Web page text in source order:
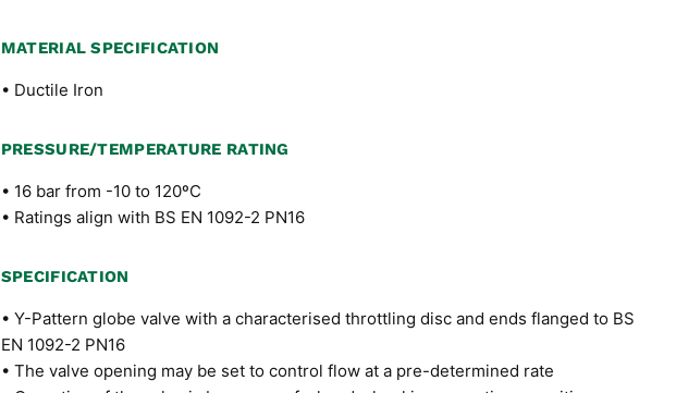
MATERIAL SPECIFICATION
• Ductile Iron
PRESSURE/TEMPERATURE RATING
• 16 bar from -10 to 120ºC
• Ratings align with BS EN 1092-2 PN16
SPECIFICATION
• Y-Pattern globe valve with a characterised throttling disc and ends flanged to BS
EN 1092-2 PN16
• The valve opening may be set to control flow at a pre-determined rate